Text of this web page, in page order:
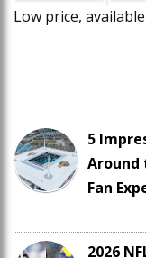
Low price,
5
Around
Fan
2026